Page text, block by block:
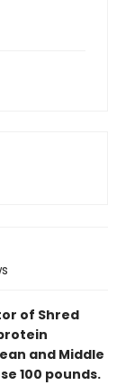
of Shred
and Middle
100 pounds.